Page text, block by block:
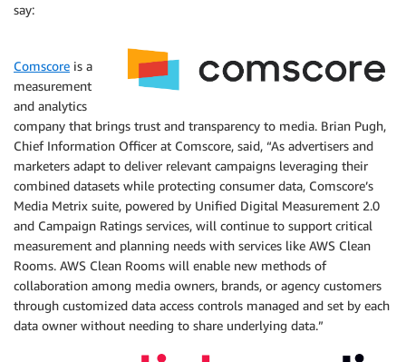
say:
Comscore is a
measurement
and analytics
company that brings trust and transparency to media. Brian Pugh,
Chief Information Officer at Comscore, said, “As advertisers and
marketers adapt to deliver relevant campaigns leveraging their
combined datasets while protecting consumer data, Comscore’s
Media Metrix suite, powered by Unified Digital Measurement 2.0
and Campaign Ratings services, will continue to support critical
measurement and planning needs with services like AWS Clean
Rooms. AWS Clean Rooms will enable new methods of
collaboration among media owners, brands, or agency customers
through customized data access controls managed and set by each
data owner without needing to share underlying data.”